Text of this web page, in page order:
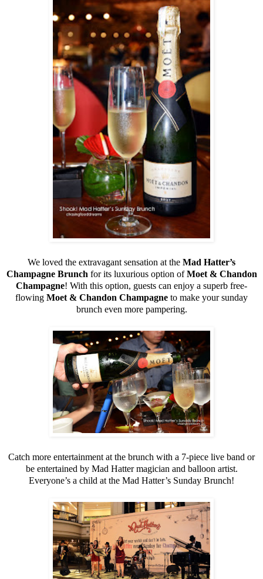
We loved the extravagant sensation at the Mad Hatter’s
Champagne Brunch for its luxurious option ofMoet & Chandon
Champagne! With this option, guests can enjoy a superb free-
flowing Moet & Chandon Champagne to make your sunday
brunch even more pampering.
Catch more entertainment at the brunch with a 7-piece live band or
be entertained by Mad Hatter magician and balloon artist.
Everyone’s a child at the Mad Hatter’s Sunday Brunch!